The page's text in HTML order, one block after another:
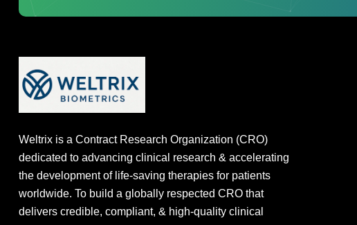
Weltrix is a Contract Research Organization (CRO)
dedicated to advancing clinical research & accelerating
the development of life-saving therapies for patients
worldwide. To build a globally respected CRO that
delivers credible, compliant, & high-quality clinical